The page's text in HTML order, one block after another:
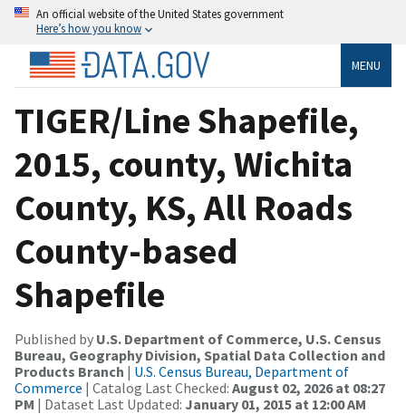
An official website of the United States government
Here’s how you know
MENU
TIGER/Line Shapefile,
2015, county, Wichita
County, KS, All Roads
County-based
Shapefile
Published by U.S. Department of Commerce, U.S. Census
Bureau, Geography Division, Spatial Data Collection and
Products Branch | U.S. Census Bureau, Department of
Commerce | Catalog Last Checked: August 02, 2026 at 08:27
PM | Dataset Last Updated: January 01, 2015 at 12:00 AM